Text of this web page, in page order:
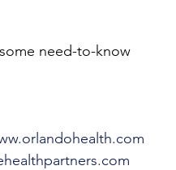
need-to-know